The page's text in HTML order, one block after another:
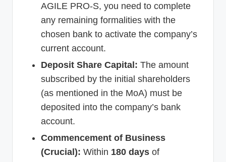
AGILE PRO-S, you need to complete
any remaining formalities with the
chosen bank to activate the company’s
current account.
Deposit Share Capital: The amount
subscribed by the initial shareholders
(as mentioned in the MoA) must be
deposited into the company’s bank
account.
Commencement of Business
(Crucial): Within 180 days of